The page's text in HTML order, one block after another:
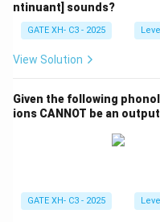
ntinuant] sounds?
GATE XH- C3 - 2025
View Solution
Given the following
ions CANNOT be an
GATE XH- C3 - 2025